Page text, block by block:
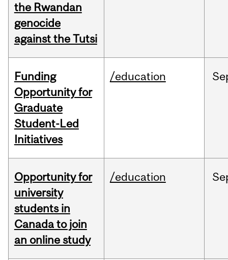
the Rwandan
genocide
against the Tutsi
Funding
Opportunity for
Graduate
Student-Led
Initiatives
/education
Opportunity for
university
students in
Canada to join
an online study
/education